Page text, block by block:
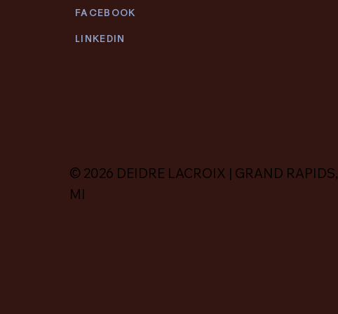
FACEBOOK
LINKEDIN
© 2026 DEIDRE LACROIX | GRAND RAPIDS,
MI